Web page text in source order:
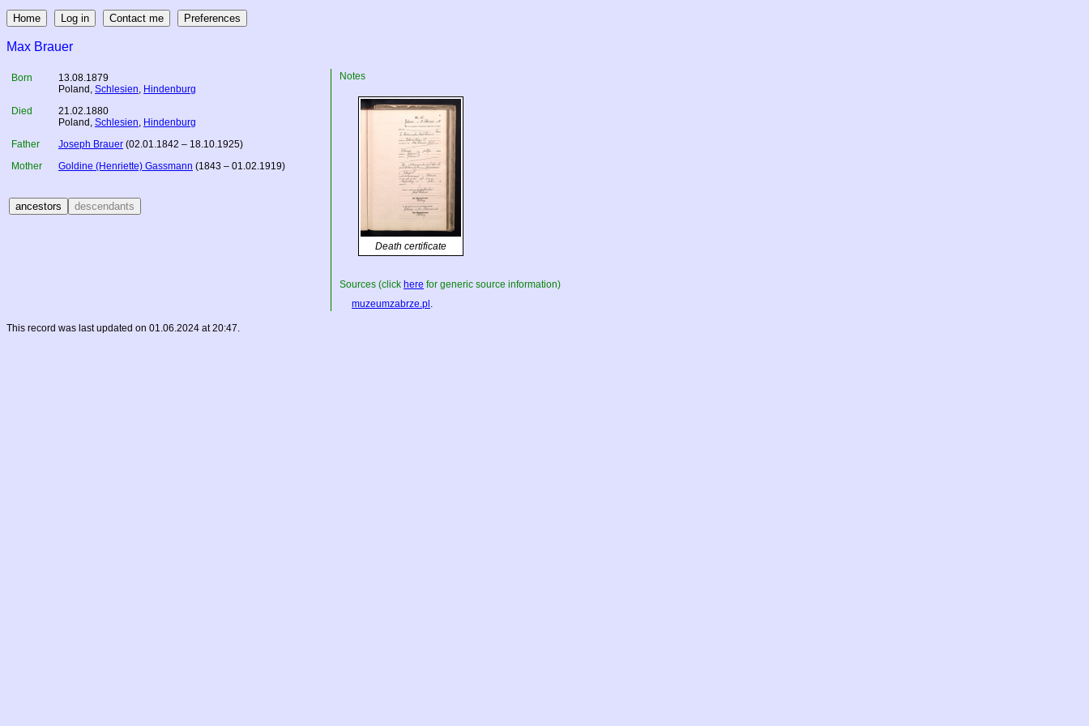
Max Brauer
Born
13.08.1879
Poland , Schlesien, Hindenburg
Died
21.02.1880
Poland , Schlesien, Hindenburg
Father
Joseph Brauer (02.01.1842 – 18.10.1925)
Mother
Goldine (Henriette) Gassmann (1843 – 01.02.1919)
Notes
Death certificate
Sources (click here for generic source information)
muzeumzabrze.pl .
This record was last updated on 01.06.2024 at 20:47.